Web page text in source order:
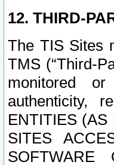
12. THIRD-
The TIS Sites
TMS (“Third-
monitored or
authenticity,
ENTITIES
SITES